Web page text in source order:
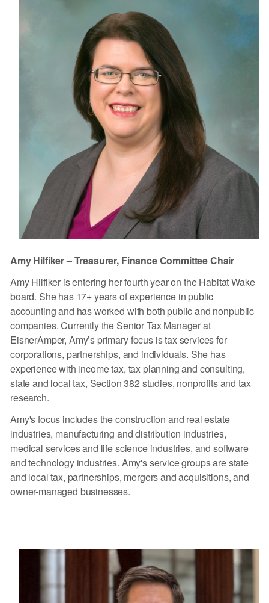
Amy Hilfiker – Treasurer, Finance Committee Chair
Amy Hilfiker is entering her fourth year on the Habitat Wake
board. She has 17+ years of experience in public
accounting and has worked with both public and nonpublic
companies. Currently the Senior Tax Manager at
EisnerAmper, Amy’s primary focus is tax services for
corporations, partnerships, and individuals. She has
experience with income tax, tax planning and consulting,
state and local tax, Section 382 studies, nonprofits and tax
research.
Amy's focus includes the construction and real estate
industries, manufacturing and distribution industries,
medical services and life science industries, and software
and technology industries. Amy's service groups are state
and local tax, partnerships, mergers and acquisitions, and
owner-managed businesses.